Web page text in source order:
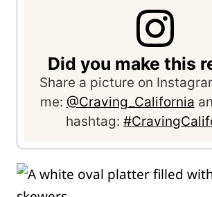
Did you make this
Share a picture on
me: @Craving_California
hashtag: